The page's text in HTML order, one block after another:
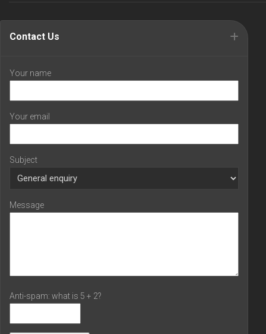
Contact Us
Your name
Your email
Subject
Message
Anti-spam: what is 5 + 2?